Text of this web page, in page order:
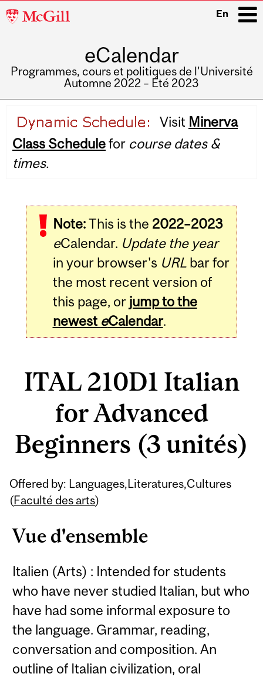
McGill
En
eCalendar
Programmes, cours et politiques de l'Université
Automne 2022 – Été 2023
navigation
Visit Minerva
Class Schedulefor course dates &
times.
Note:This is the 2022–2023
eCalendar. Update the year
in your browser's URLbar for
the most recent version of
this page, or jump to the
newest eCalendar.
ITAL 210D1 Italian
for Advanced
Beginners (3 unités)
Offered by: Languages,Literatures,Cultures
(Faculté des arts)
Vue d'ensemble
Italien (Arts) : Intended for students
who have never studied Italian, but who
have had some informal exposure to
the language. Grammar, reading,
conversation and composition. An
outline of Italian civilization, oral
Related
Content